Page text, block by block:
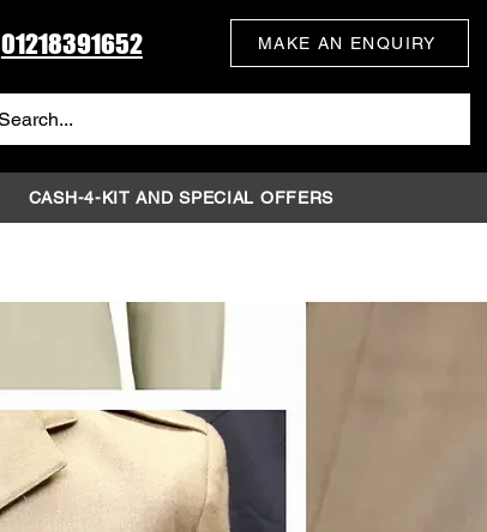
01218391652 MAKE AN ENQUIRY
CASH-4-KIT AND SPECIAL OFFERS